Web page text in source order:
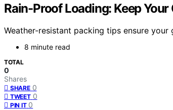
Rain-Proof Loading: Keep
Weather-resistant packing tips ensure
8 minute read
TOTAL
0
Shares
SHARE 0
TWEET 0
PIN IT 0